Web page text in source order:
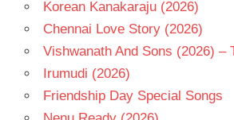
PRABAS
TELUGU
- 2005
TELUGU
Korean Kanakaraju (2026)
Chennai Love Story (2026)
Vishwanath And Sons (2026) –
Irumudi (2026)
Friendship Day Special Songs